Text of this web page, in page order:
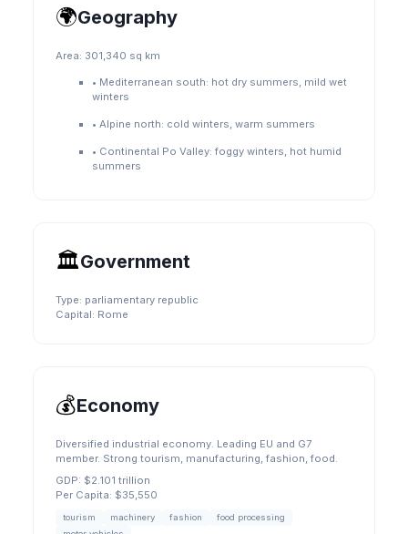
🌍Geography
Area: 301,340 sq km
• Mediterranean south: hot dry summers, mild wet
winters
• Alpine north: cold winters, warm summers
• Continental Po Valley: foggy winters, hot humid
summers
🏛️Government
Type: parliamentary republic
Capital: Rome
💰Economy
Diversified industrial economy. Leading EU and G7
member. Strong tourism, manufacturing, fashion, food.
GDP: $2.101 trillion
Per Capita: $35,550
tourism machinery fashion
food processing